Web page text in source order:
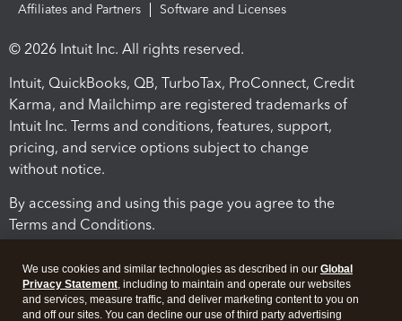
Affiliates and Partners
Software and Licenses
© 2026 Intuit Inc. All rights reserved.
Intuit, QuickBooks, QB, TurboTax, ProConnect, Credit
Karma, and Mailchimp are registered trademarks of
Intuit Inc. Terms and conditions, features, support,
pricing, and service options subject to change
without notice.
By accessing and using this page you agree to the
Terms and Conditions.
We use cookies and similar technologies as described in our Global
Privacy Statement, including to maintain and operate our websites
and services, measure traffic, and deliver marketing content to you on
and off our sites. You can decline our use of third party advertising